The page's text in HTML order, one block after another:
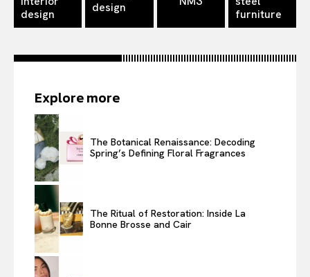
design
design
furniture
Explore more
The Botanical Renaissance: Decoding
Spring’s Defining Floral Fragrances
The Ritual of Restoration: Inside La
Bonne Brosse and Cair